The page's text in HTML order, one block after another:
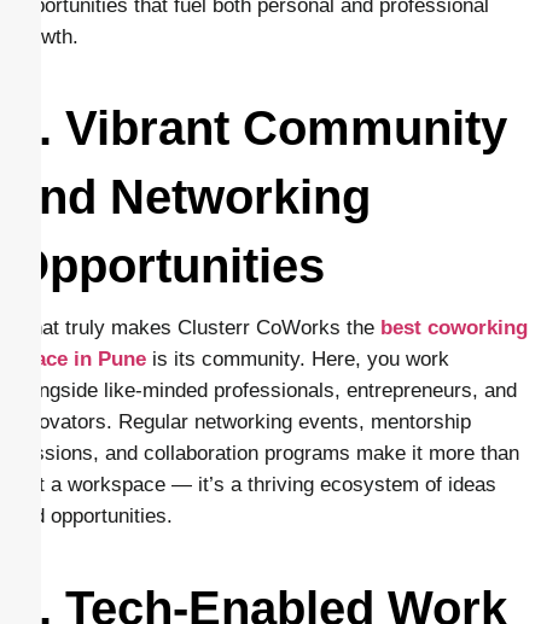
opportunities that fuel both personal and professional
growth.
5. Vibrant Community
and Networking
Opportunities
What truly makes Clusterr CoWorks the best coworking
space in Pune is its community. Here, you work
alongside like-minded professionals, entrepreneurs, and
innovators. Regular networking events, mentorship
sessions, and collaboration programs make it more than
just a workspace — it’s a thriving ecosystem of ideas
and opportunities.
6. Tech-Enabled Work